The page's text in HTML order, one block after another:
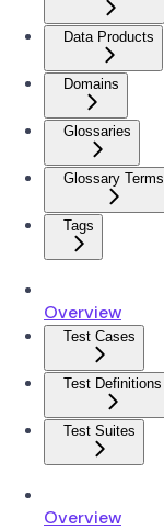
Data Products
Domains
Glossaries
Glossary Terms
Tags
Overview
Test Cases
Test Definitions
Test Suites
Overview